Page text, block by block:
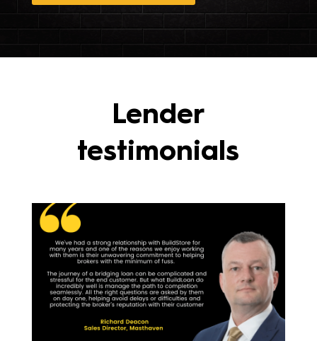
Lender
testimonials